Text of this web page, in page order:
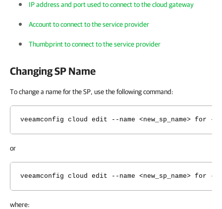
IP address and port used to connect to the cloud gateway
Account to connect to the service provider
Thumbprint to connect to the service provider
Changing SP Name
To change a name for the SP, use the following command:
veeamconfig cloud edit --name <new_sp_name> for --
or
veeamconfig cloud edit --name <new_sp_name> for --
where: